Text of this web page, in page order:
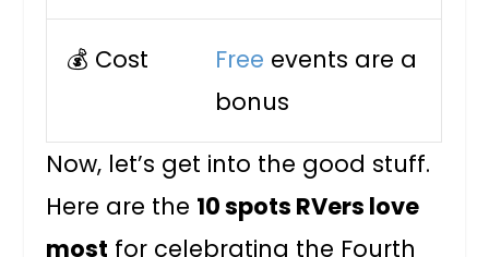
💰 Cost Free events are a
bonus
Now, let’s get into the good stuff.
Here are the 10 spots RVers love
most for celebrating the Fourth